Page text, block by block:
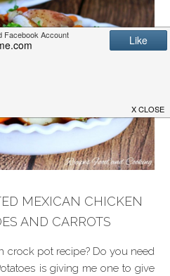
MEXICAN CHICKEN
AND CARROTS
crock pot recipe? Do you need
is giving me one to give